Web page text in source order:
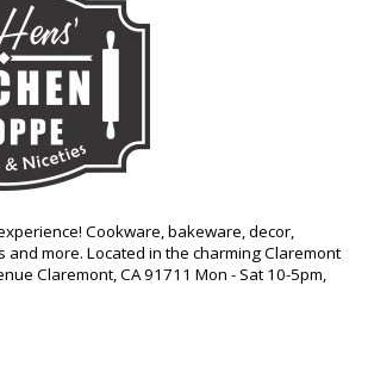
Cookware, bakeware, decor,
and more. Located in the charming Claremont
Claremont, CA 91711 Mon - Sat 10-5pm,